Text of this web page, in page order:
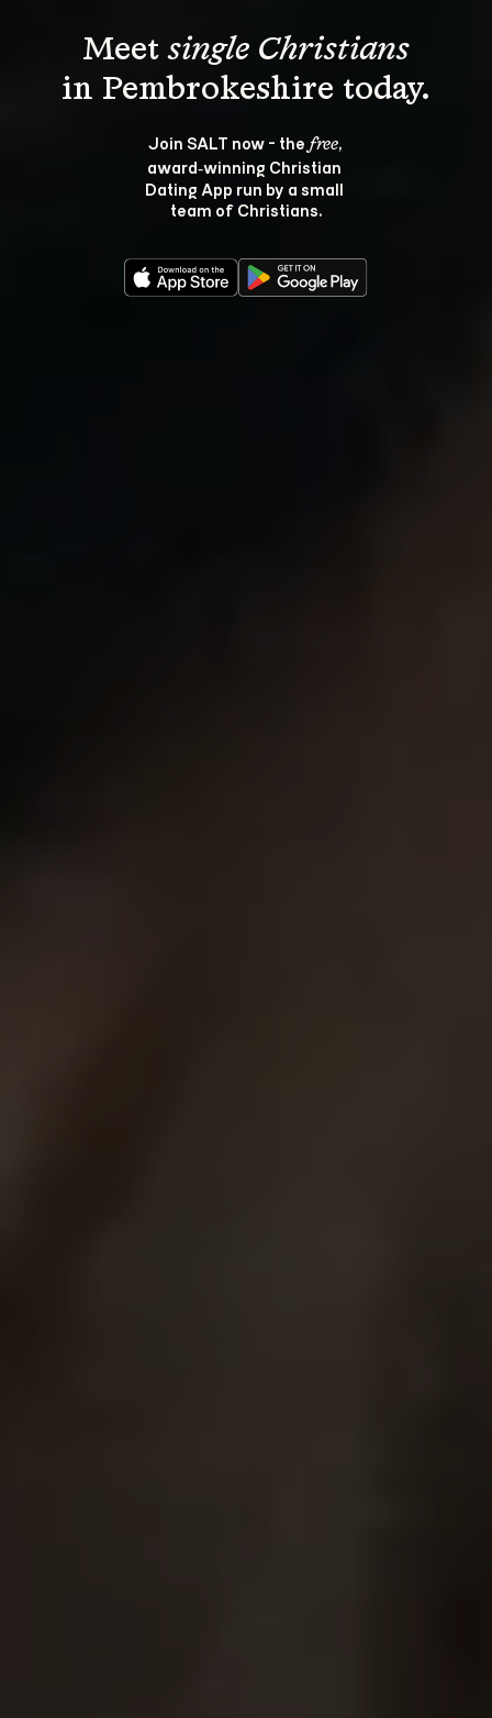
Meet single Christians
Join SALT now - the free,
award‑winning Christian
Dating App run by a small
team of Christians.